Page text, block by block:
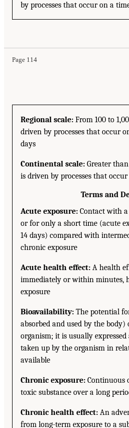
by processes that occur on a
Page 114
Regional scale: From 100 to
driven by processes that occur
days
Continental scale: Greater
is driven by processes that
Terms and
Acute exposure: Contact with
or for only a short time (acute
14 days) compared with
chronic exposure
Acute health effect: A health
immediately or within minutes,
exposure
Bioavailability: The potential
absorbed and used by the
organism; it is usually
taken up by the organism in
available
Chronic exposure: Continuous
toxic substance over a long
Chronic health effect: An
from long-term exposure to a